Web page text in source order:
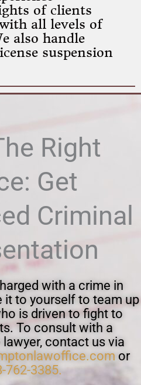
of clients
all levels of
also handle
suspension
Right
Get
Criminal
with a crime in
it to yourself to team up
is driven to fight to
To consult with a
contact us via
or
762-3385.